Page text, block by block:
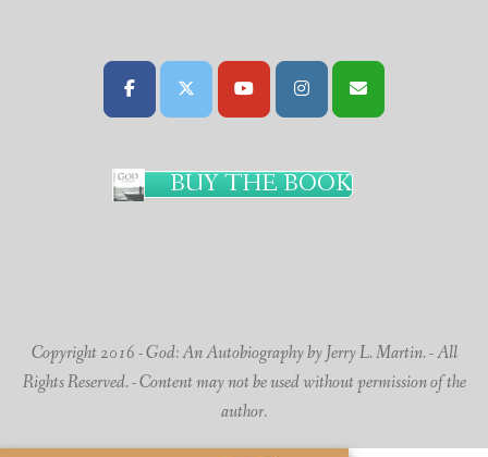
BUY THE BOOK
Copyright 2016 - God: An Autobiography by Jerry L. Martin. - All
Rights Reserved. - Content may not be used without permission of the
author.